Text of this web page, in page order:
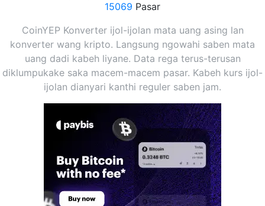
15069 Pasar
CoinYEP Konverter ijol-ijolan mata uang asing lan
konverter wang kripto. Langsung ngowahi saben mata
uang dadi kabeh liyane. Data rega terus-terusan
diklumpukake saka macem-macem pasar. Kabeh kurs ijol-
ijolan dianyari kanthi reguler saben jam.